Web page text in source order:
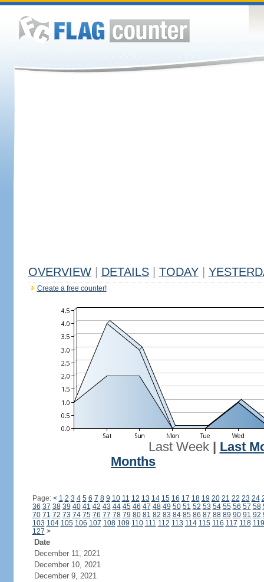
OVERVIEW DETAILS TODAY
Create a free counter!
Last Week| Last
Months
Page: < 1 2 3 4 5 6 7 8 9 10 11 12 13 14 15 16 17 18 19 20 21 22 23 24
36 37 38 39 40 41 42 43 44 45 46 47 48 49 50 51 52 53 54 55 56 57 58
70 71 72 73 74 75 76 77 78 79 80 81 82 83 84 85 86 87 88 89 90 91 92
103 104 105 106 107 108 109 110 111 112 113 114 115 116 117 118 119
127 >
Date
December 11, 2021
December 10, 2021
December 9, 2021